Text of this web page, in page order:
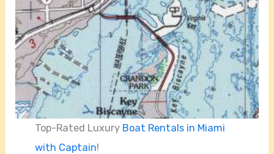
Top-Rated Luxury Boat Rentals in Miami
with Captain!